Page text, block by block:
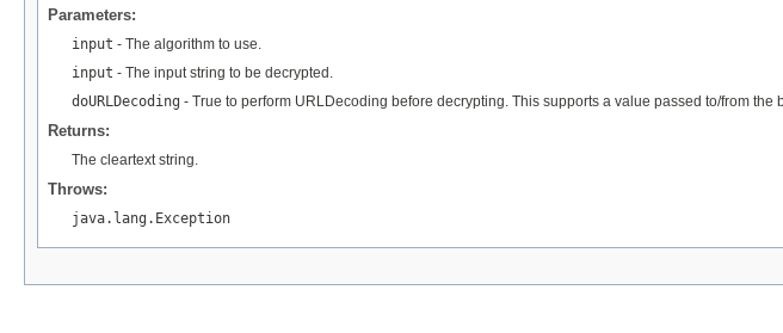
Parameters:
input - The algorithm to use.
input - The input string to be decrypted.
doURLDecoding - True to perform URLDecoding before decrypting. This supports a value passed to/from the
Returns:
The cleartext string.
Throws:
java.lang.Exception